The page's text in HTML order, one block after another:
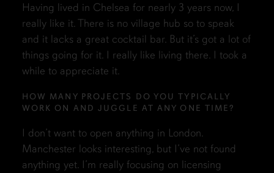
Having lived in Chelsea for nearly 3 years now, I
really like it. There is no village hub so to speak
and it lacks a great cocktail bar. But it’s got a lot of
things going for it. I really like living there. I took a
while to appreciate it.
HOW MANY PROJECTS DO YOU TYPICALLY
WORK ON AND JUGGLE AT ANY ONE TIME?
I don’t want to open anything in London.
Manchester looks interesting, but I’ve not found
anything yet. I’m really focusing on licensing